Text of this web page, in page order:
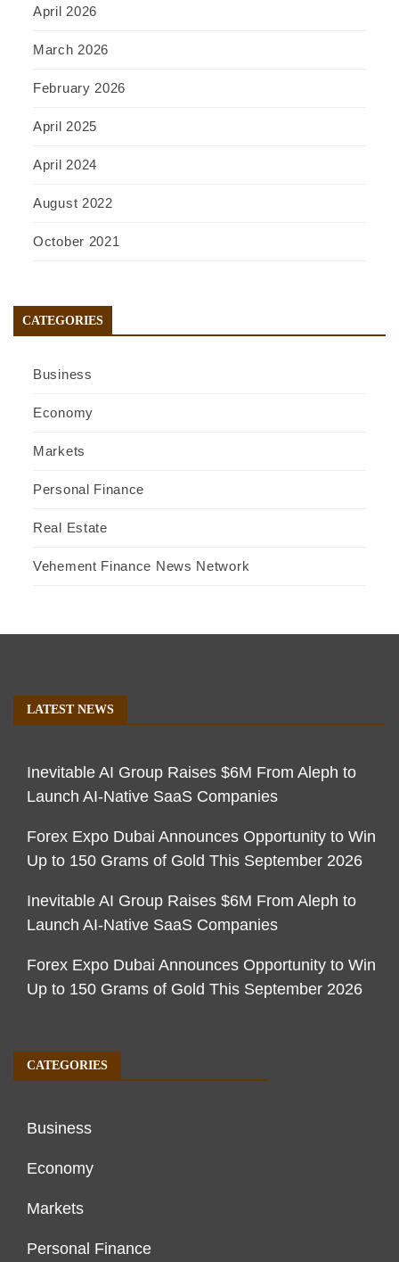
April 2026
March 2026
February 2026
April 2025
April 2024
August 2022
October 2021
CATEGORIES
Business
Economy
Markets
Personal Finance
Real Estate
Vehement Finance News Network
LATEST NEWS
Inevitable AI Group Raises $6M From Aleph to
Launch AI-Native SaaS Companies
Forex Expo Dubai Announces Opportunity to Win
Up to 150 Grams of Gold This September 2026
Inevitable AI Group Raises $6M From Aleph to
Launch AI-Native SaaS Companies
Forex Expo Dubai Announces Opportunity to Win
Up to 150 Grams of Gold This September 2026
CATEGORIES
Business
Economy
Markets
Personal Finance